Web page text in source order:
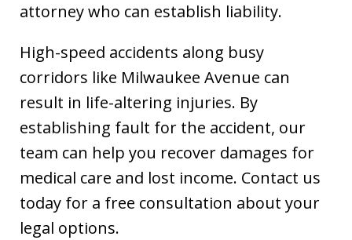
attorney who can establish liability.
High-speed accidents along busy
corridors like Milwaukee Avenue can
result in life-altering injuries. By
establishing fault for the accident, our
team can help you recover damages for
medical care and lost income. Contact us
today for a free consultation about your
legal options.